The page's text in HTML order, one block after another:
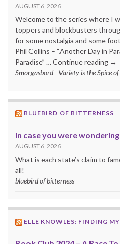
AUGUST 6, 2026
Welcome to the series where I
toppers and blockbusters
for some nostalgia and some
Phil Collins – “Another Day in
Paradise” … Continue reading →
Smorgasbord - Variety is the Spice of
BLUEBIRD OF BITTERNESS
In case you were wondering
AUGUST 6, 2026
What is each state’s claim to
all!
bluebird of bitterness
ELLE KNOWLES: FINDING